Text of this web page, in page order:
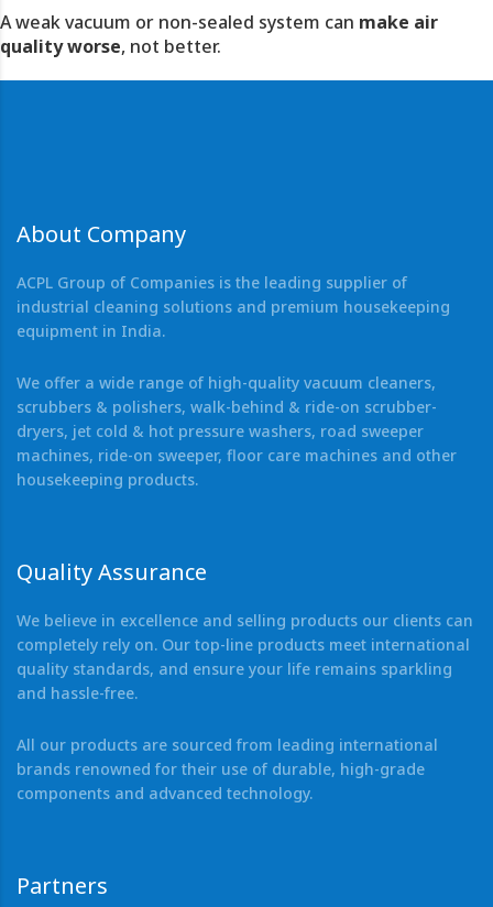
A weak vacuum or non-sealed system can make air
quality worse, not better.
About Company
ACPL Group of Companies is the leading supplier of
industrial cleaning solutions and premium housekeeping
equipment in India.
We offer a wide range of high-quality vacuum cleaners,
scrubbers & polishers, walk-behind & ride-on scrubber-
dryers, jet cold & hot pressure washers, road sweeper
machines, ride-on sweeper, floor care machines and other
housekeeping products.
Quality Assurance
We believe in excellence and selling products our clients can
completely rely on. Our top-line products meet international
quality standards, and ensure your life remains sparkling
and hassle-free.
All our products are sourced from leading international
brands renowned for their use of durable, high-grade
components and advanced technology.
Partners